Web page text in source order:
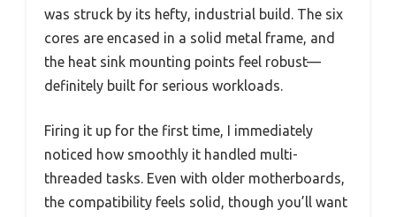
was struck by its hefty, industrial build. The six
cores are encased in a solid metal frame, and
the heat sink mounting points feel robust—
definitely built for serious workloads.
Firing it up for the first time, I immediately
noticed how smoothly it handled multi-
threaded tasks. Even with older motherboards,
the compatibility feels solid, though you’ll want